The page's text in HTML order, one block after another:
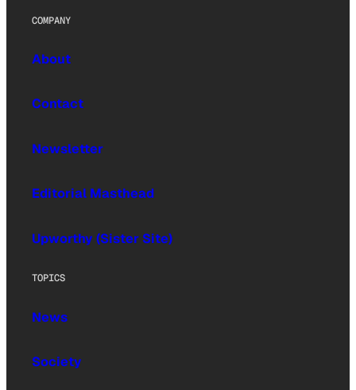
COMPANY
About
Contact
Newsletter
Editorial Masthead
Upworthy (Sister Site)
TOPICS
News
Society